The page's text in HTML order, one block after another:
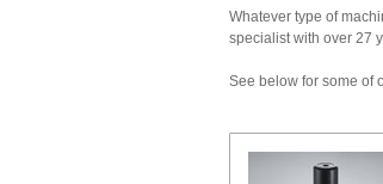
Whatever type of
specialist with over 27
See below for some of